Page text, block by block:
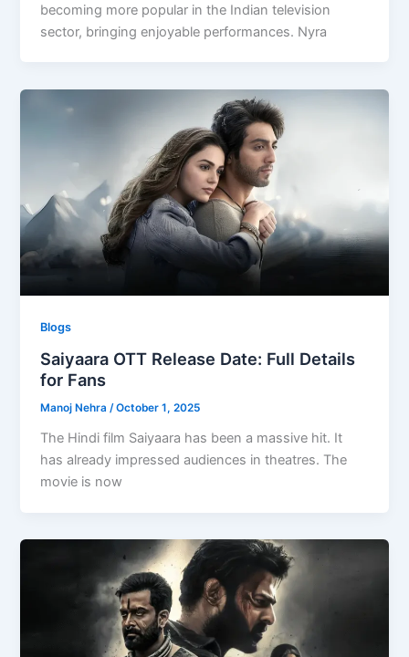
becoming more popular in the Indian television
sector, bringing enjoyable performances. Nyra
Blogs
Saiyaara OTT Release Date: Full Details
for Fans
Manoj Nehra/October 1, 2025
The Hindi film Saiyaara has been a massive hit. It
has already impressed audiences in theatres. The
movie is now